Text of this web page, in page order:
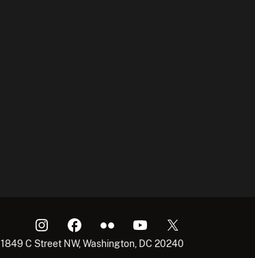
1849 C Street NW, Washington, DC 20240